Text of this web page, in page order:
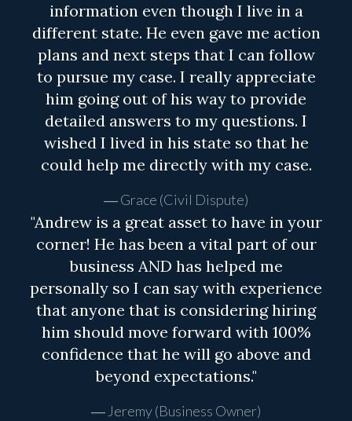
information even though I live in a
different state. He even gave me action
plans and next steps that I can follow
to pursue my case. I really appreciate
him going out of his way to provide
detailed answers to my questions. I
wished I lived in his state so that he
could help me directly with my case.
Grace (Civil Dispute)
"Andrew is a great asset to have in your
corner! He has been a vital part of our
business AND has helped me
personally so I can say with experience
that anyone that is considering hiring
him should move forward with 100%
confidence that he will go above and
beyond expectations."
Jeremy (Business Owner)